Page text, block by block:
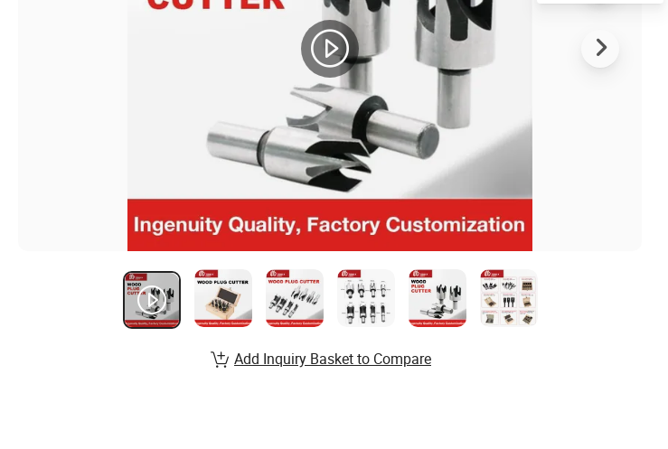
Add Inquiry Basket to Compare